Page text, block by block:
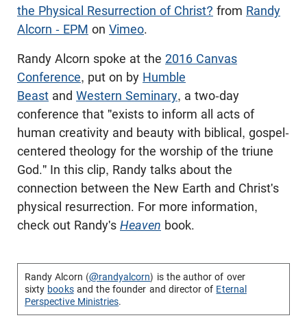
the Physical Resurrection of Christ? from Randy
Alcorn - EPM on Vimeo.
Randy Alcorn spoke at the 2016 Canvas
Conference, put on by Humble
Beast and Western Seminary, a two-day
conference that "exists to inform all acts of
human creativity and beauty with biblical, gospel-
centered theology for the worship of the triune
God." In this clip, Randy talks about the
connection between the New Earth and Christ's
physical resurrection. For more information,
check out Randy's Heaven book.
Randy Alcorn (@randyalcorn) is the author of over
sixty booksand the founder and director of Eternal
Perspective Ministries.